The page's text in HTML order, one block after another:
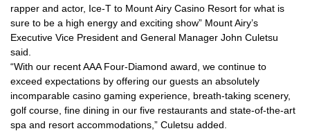
rapper and actor, Ice-T to Mount Airy Casino Resort for what is
sure to be a high energy and exciting show” Mount Airy’s
Executive Vice President and General Manager John Culetsu
said.
“With our recent AAA Four-Diamond award, we continue to
exceed expectations by offering our guests an absolutely
incomparable casino gaming experience, breath-taking scenery,
golf course, fine dining in our five restaurants and state-of-the-art
spa and resort accommodations,” Culetsu added.